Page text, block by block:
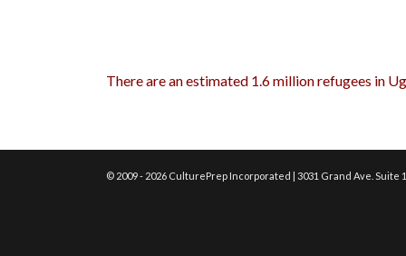
There are an estimated 1.6 million refugees in
© 2009 - 2026 CulturePrep Incorporated | 3031 Grand Ave. Suite